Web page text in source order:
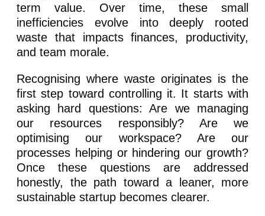
term value. Over time, these small
inefficiencies evolve into deeply rooted
waste that impacts finances, productivity,
and team morale.
Recognising where waste originates is the
first step toward controlling it. It starts with
asking hard questions: Are we managing
our resources responsibly? Are we
optimising our workspace? Are our
processes helping or hindering our growth?
Once these questions are addressed
honestly, the path toward a leaner, more
sustainable startup becomes clearer.